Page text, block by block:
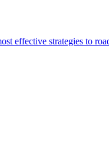
effective strategies to